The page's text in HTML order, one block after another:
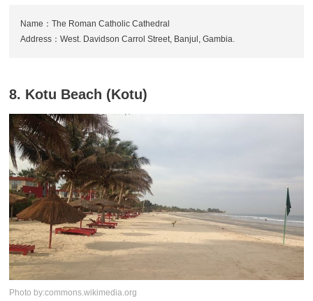
Name：The Roman Catholic Cathedral
Address：West. Davidson Carrol Street, Banjul, Gambia.
8. Kotu Beach (Kotu)
Photo by:commons.wikimedia.org